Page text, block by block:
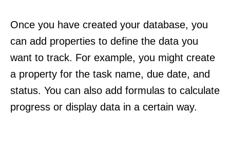
Once you have created your database, you
can add properties to define the data you
want to track. For example, you might create
a property for the task name, due date, and
status. You can also add formulas to calculate
progress or display data in a certain way.